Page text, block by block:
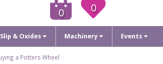
0 0
& Oxides Machinery Events
a Potters Wheel